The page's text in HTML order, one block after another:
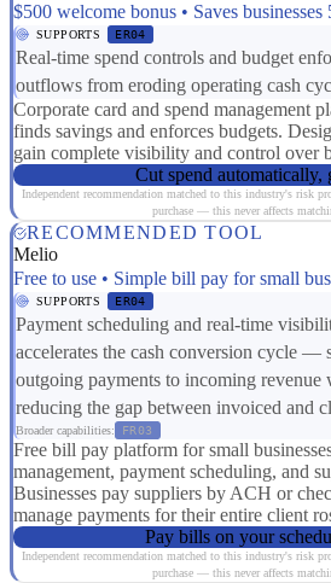
$500 welcome bonus • Saves businesses
SUPPORTS ER04
Real-time spend controls and budget
outflows from eroding operating cash
Corporate card and spend management
finds savings and enforces budgets.
gain complete visibility and control over
Cut spend automatically,
Independent recommendation matched to this industry's risk
purchase — this never affects
RECOMMENDED TOOL
Melio
Free to use • Simple bill pay for small
SUPPORTS ER04
Payment scheduling and real-time
accelerates the cash conversion cycle —
outgoing payments to incoming revenue
reducing the gap between invoiced and
Broader capabilities: FR03
Free bill pay platform for small
management, payment scheduling, and
Businesses pay suppliers by ACH or
manage payments for their entire client
Pay bills on your
Independent recommendation matched to this industry's risk
purchase — this never affects